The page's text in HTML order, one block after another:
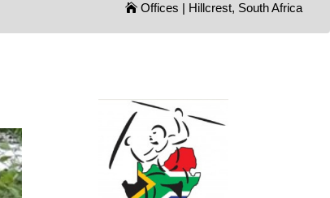
Offices | Hillcrest, South Africa